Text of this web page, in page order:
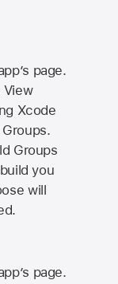
page.
Xcode
Groups
you
will
page.